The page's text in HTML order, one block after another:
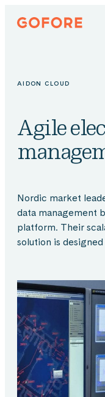
Skip
Gofore
knowledge
AIDON CLOUD
Agile
Nordic market
data management
platform. Their
solution is